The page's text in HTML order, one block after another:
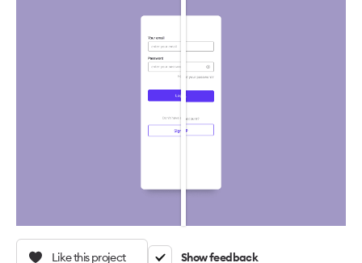
Like this project Show feedback